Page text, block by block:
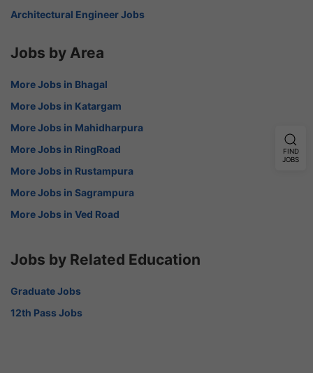
Architectural Engineer Jobs
Jobs by Area
More Jobs in Bhagal
More Jobs in Katargam
More Jobs in Mahidharpura
More Jobs in RingRoad
More Jobs in Rustampura
More Jobs in Sagrampura
More Jobs in Ved Road
Jobs by Related Education
Graduate Jobs
12th Pass Jobs
FIND
JOBS